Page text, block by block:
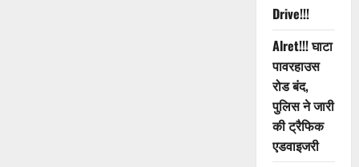
Drive!!!
Alret!!! घाटा
पावरहाउस
रोड बंद,
पुलिस ने जारी
की ट्रैफिक
एडवाइजरी